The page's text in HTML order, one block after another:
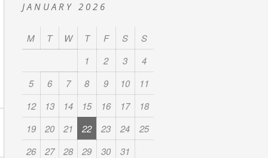
JANUARY 2026
M T W T F S S
1 2 3
4
5
6 7 8 9 10
11
12
13 14 15 16 17
18
19
20 21 22 23 24
25
26
27 28 29 30 31